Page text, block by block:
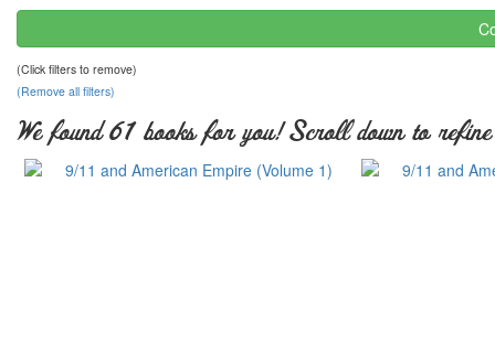
(Click filters to remove)
(Remove all filters)
We found 61 books for you! Scroll down to